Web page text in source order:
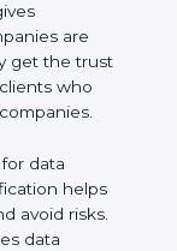
are
get the
clients
data
helps
avoid risks.